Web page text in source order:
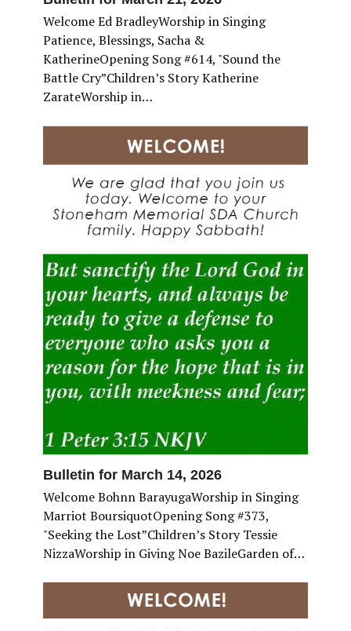
Welcome Ed BradleyWorship in Singing
Patience, Blessings, Sacha &
KatherineOpening Song #614, "Sound the
Battle Cry”Children’s Story Katherine
ZarateWorship in…
Bulletin for March 14, 2026
Welcome Bohnn BarayugaWorship in Singing
Marriot BoursiquotOpening Song #373,
"Seeking the Lost”Children’s Story Tessie
NizzaWorship in Giving Noe BazileGarden of…